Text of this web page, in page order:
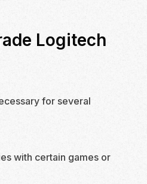
Logitech
for several
with certain games or